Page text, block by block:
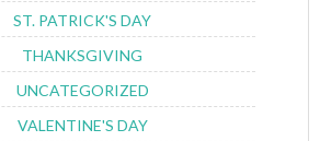
ST. PATRICK'S DAY
THANKSGIVING
UNCATEGORIZED
VALENTINE'S DAY